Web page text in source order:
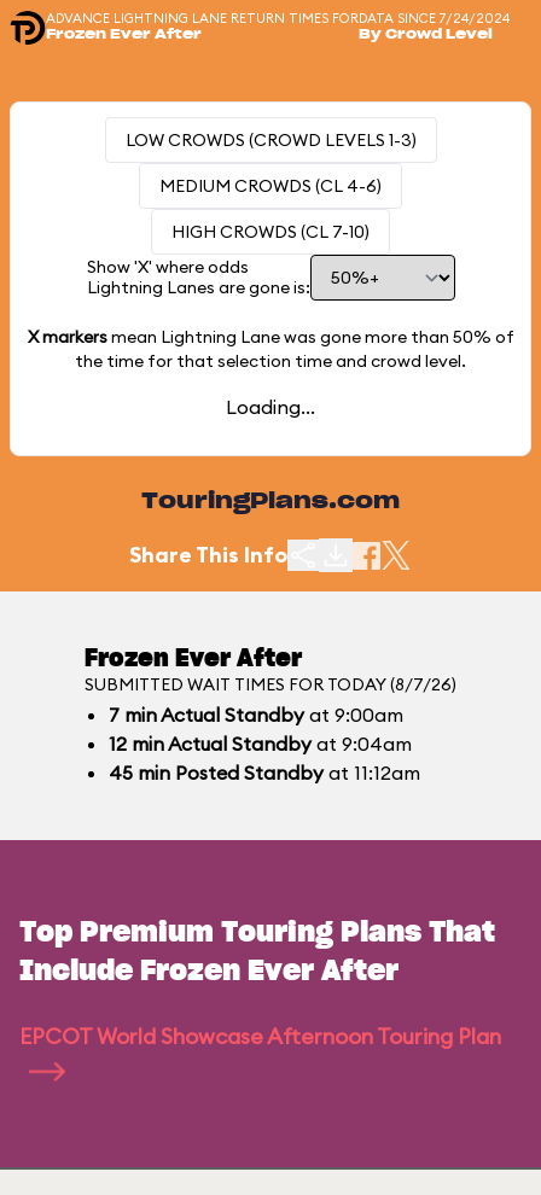
ADVANCE LIGHTNING LANE RETURN TIMES FOR
Frozen Ever After
DATA SINCE 7/24/2024
By Crowd Level
LOW CROWDS (CROWD LEVELS 1-3)
MEDIUM CROWDS (CL 4-6)
HIGH CROWDS (CL 7-10)
Show 'X' where odds
Lightning Lanes are gone is:
X markersmean Lightning Lane was gone more than 50% of
the time for that selection time and crowd level.
Loading...
TouringPlans.com
Share This Info
Frozen Ever After
SUBMITTED WAIT TIMES FOR TODAY (8/7/26)
7 minActual Standbyat 9:00am
12 minActual Standbyat 9:04am
45 min Posted Standbyat 11:12am
Top Premium Touring Plans That
Include Frozen Ever After
EPCOT World Showcase Afternoon Touring Plan